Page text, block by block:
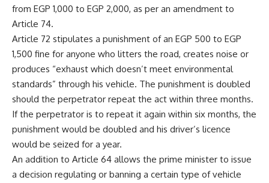
from EGP 1,000 to EGP 2,000, as per an amendment to
Article 74.
Article 72 stipulates a punishment of an EGP 500 to EGP
1,500 fine for anyone who litters the road, creates noise or
produces “exhaust which doesn’t meet environmental
standards” through his vehicle. The punishment is doubled
should the perpetrator repeat the act within three months.
If the perpetrator is to repeat it again within six months, the
punishment would be doubled and his driver’s licence
would be seized for a year.
An addition to Article 64 allows the prime minister to issue
a decision regulating or banning a certain type of vehicle